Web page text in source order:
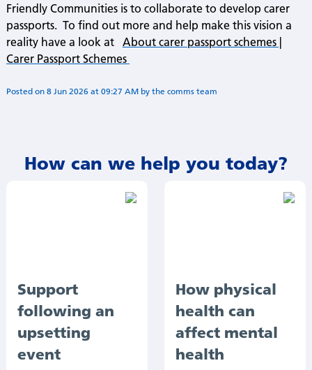
Friendly Communities is to collaborate to develop carer
passports. To find out more and help make this vision a
reality have a look at
About carer passport schemes |
Carer Passport Schemes
Posted on 8 Jun 2026 at 09:27 AM by
How can we help you today?
Support
following an
upsetting
event
How physical
health can
affect mental
health